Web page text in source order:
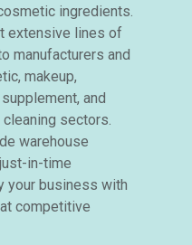
ingredients.
extensive lines of
manufacturers and
makeup,
and
sectors.
warehouse
in-time
your business with
competitive